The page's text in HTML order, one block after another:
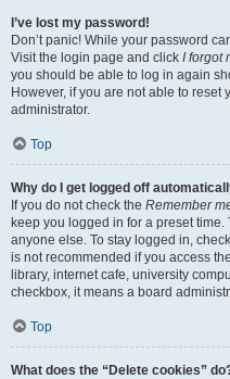
I’ve lost my password!
Don’t panic! While your password
Visit the login page and click I forgot
you should be able to log in again
However, if you are not able to reset
administrator.
Top
Why do I get logged off
If you do not check the Remember
keep you logged in for a preset
anyone else. To stay logged in,
is not recommended if you access
library, internet cafe, university
checkbox, it means a board
Top
What does the “Delete cookies”